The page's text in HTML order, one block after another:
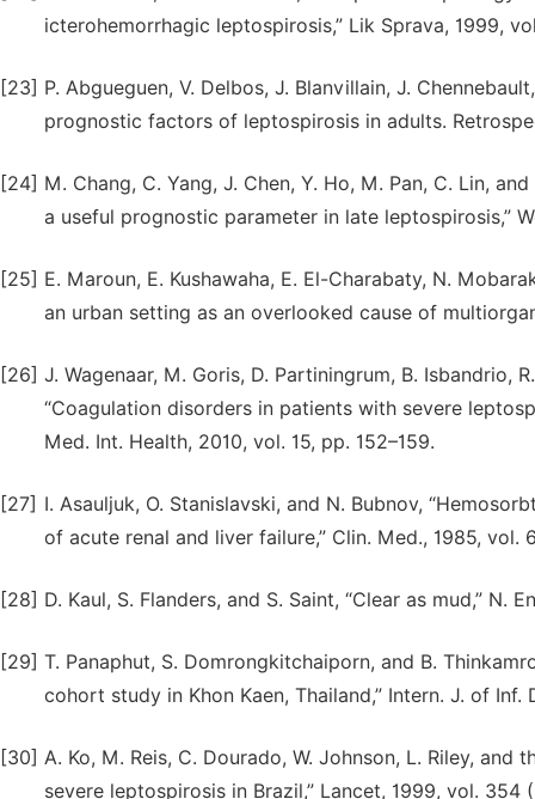
icterohemorrhagic leptospirosis,” Lik Sprava, 1999,
[23] P. Abgueguen, V. Delbos, J. Blanvillain, J.
prognostic factors of leptospirosis in adults.
[24] M. Chang, C. Yang, J. Chen, Y. Ho, M. Pan, C. Lin,
a useful prognostic parameter in late leptospirosis,”
[25] E. Maroun, E. Kushawaha, E. El-Charabaty, N.
an urban setting as an overlooked cause of
[26] J. Wagenaar, M. Goris, D. Partiningrum, B. Isbandrio,
“Coagulation disorders in patients with severe
Med. Int. Health, 2010, vol. 15, pp. 152–159.
[27] I. Asauljuk, O. Stanislavski, and N. Bubnov,
of acute renal and liver failure,” Clin. Med., 1985, vol.
[28] D. Kaul, S. Flanders, and S. Saint, “Clear as mud,” N.
[29] T. Panaphut, S. Domrongkitchaiporn, and B.
cohort study in Khon Kaen, Thailand,” Intern. J. of
[30] A. Ko, M. Reis, C. Dourado, W. Johnson, L. Riley,
severe leptospirosis in Brazil,” Lancet, 1999, vol. 354